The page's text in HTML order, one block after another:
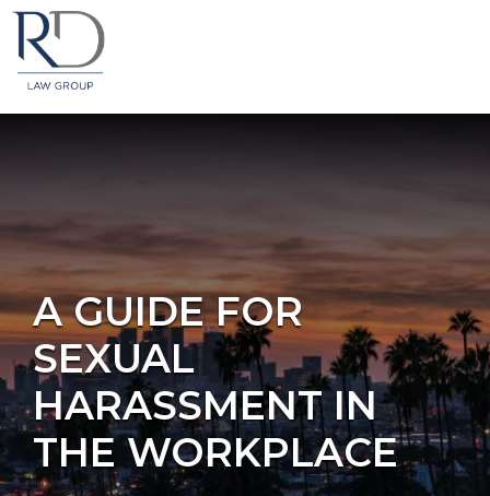
A GUIDE FOR
SEXUAL
HARASSMENT IN
THE WORKPLACE